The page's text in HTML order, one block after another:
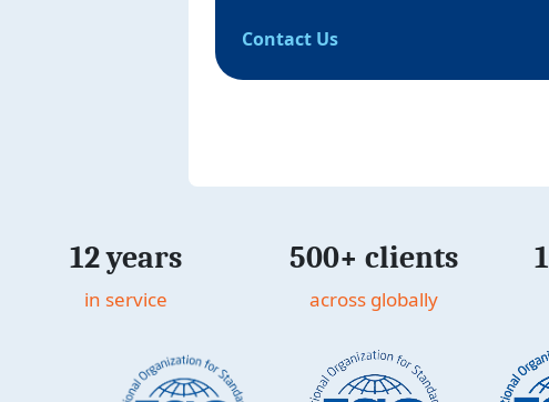
Contact Us
12 years
in service
500+ clients
across globally